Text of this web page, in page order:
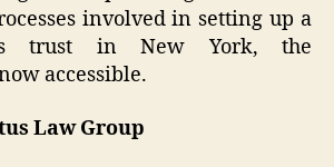
involved in setting up a
trust in New York, the
accessible.
Law Group